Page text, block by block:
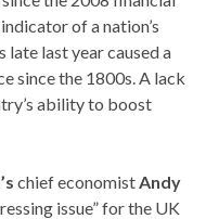
of a nation’s
last year caused a
since the 1800s. A lack
ability to boost
chief economist Andy
issue” for the UK